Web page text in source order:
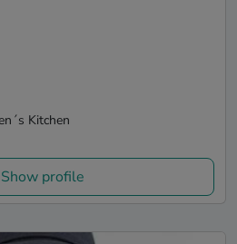
Kitchen
Show profile